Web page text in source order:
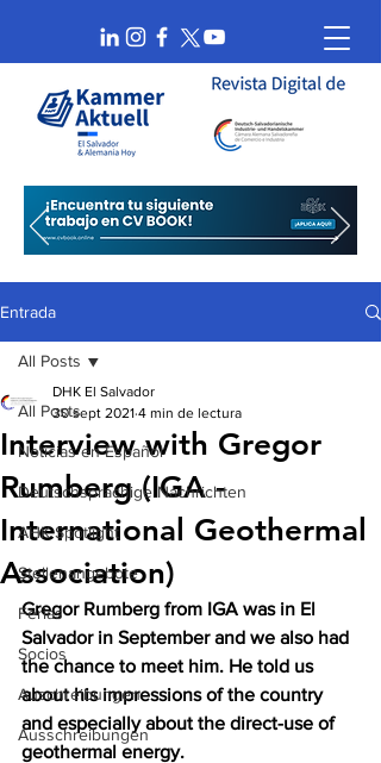
Entrada
All Posts
Noticias en Español
Deutschsprachige Nachrichten
AHK Spotlight
Stellenangebote
Ferias
Socios
Auschreibungen
Ausschreibungen
All Posts
Interview with Gregor
Rumberg (IGA -
International Geothermal
Association)
DHK El Salvador
30 sept 2021 4 min de lectura
Gregor Rumberg from IGA was in El
Salvador in September and we also had
the chance to meet him. He told us
about his impressions of the country
and especially about the direct-use of
geothermal energy.